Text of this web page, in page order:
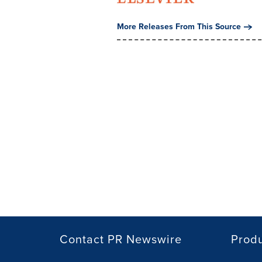
More Releases From This Source
Contact PR Newswire